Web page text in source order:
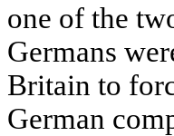
one of the
Germans
Britain to
German